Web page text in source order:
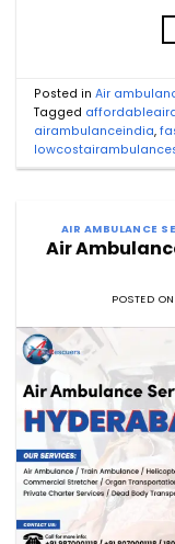
Posted inAir
Tagged
airambulanceindia,
AIR AMBULANCE
Air
POSTED ON